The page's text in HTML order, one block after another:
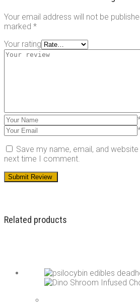
Your email address will not be
marked *
Your rating
Save my name, email, and
next time I comment.
Related products